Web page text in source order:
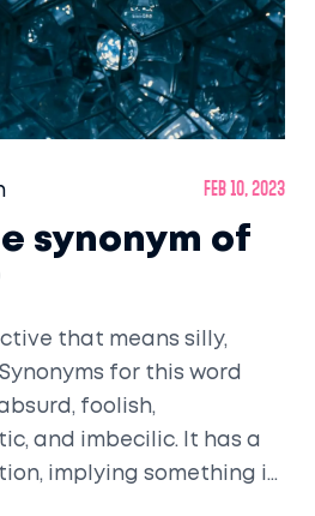
Feb 10, 2023
synonym of
that means silly,
for this word
foolish,
and imbecilic. It has a
implying something is